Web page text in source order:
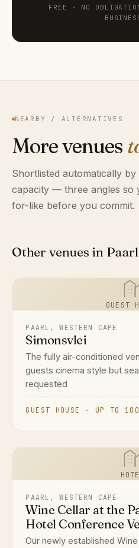
FREE · NO
NEARBY / ALTERNATIVES
More venues
Shortlisted automatically
capacity — three angles so
for-like before you commit.
Other venues in Paarl
GUEST
PAARL, WESTERN CAPE
Simonsvlei
The fully air-conditioned
guests cinema style but
requested
GUEST HOUSE · UP TO
PAARL, WESTERN CAPE
Wine Cellar at the
Hotel Conference
Our newly established